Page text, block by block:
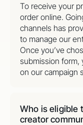
To receive your
order online.
channels has
to manage our
Once you’ve
submission form,
on our campaign
Who is eligible
creator